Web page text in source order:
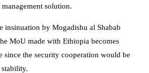
solution.
insinuation by Mogadishu al Shabab
MoU made with Ethiopia becomes
since the security cooperation would be